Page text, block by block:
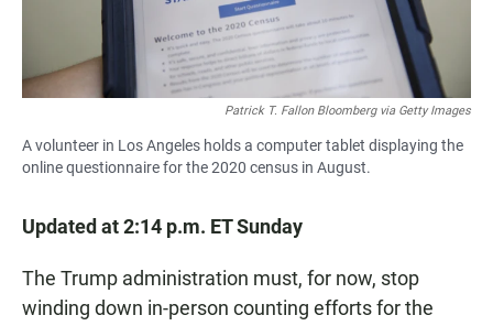
Patrick T. Fallon Bloomberg via Getty Images
A volunteer in Los Angeles holds a computer tablet displaying the
online questionnaire for the 2020 census in August.
Updated at 2:14 p.m. ET Sunday
The Trump administration must, for now, stop
winding down in-person counting efforts for the